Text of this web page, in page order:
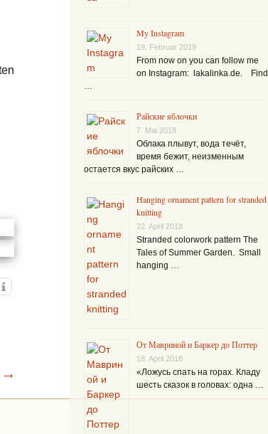
→
My Instagram
19. Februar 2019
From now on you can follow me
on Instagram: lakalinka.de. Find
Райские яблочки
7. Mai 2018
Облака плывут, вода течёт,
время бежит, неизменным
остается вкус райских …
Hanging ornament pattern for stranded
knitting
22. April 2018
Stranded colorwork pattern The
Tales of Summer Garden. Small
hanging …
От Мавриной и Баркер до Поттер
18. April 2018
«Ложусь спать на горах. Кладу
шесть сказок в головах: одна …